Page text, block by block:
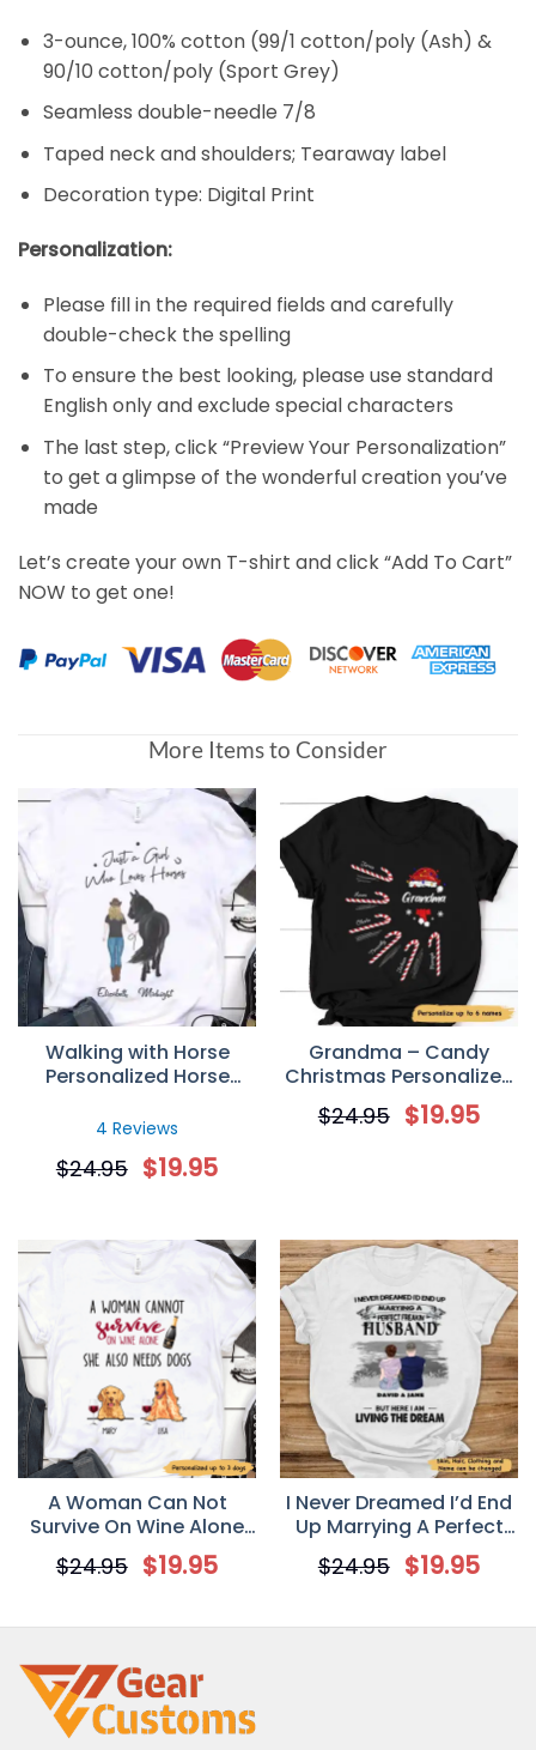
3-ounce, 100% cotton (99/1 cotton/poly (Ash) &
90/10 cotton/poly (Sport Grey)
Seamless double-needle 7/8
Taped neck and shoulders; Tearaway label
Decoration type: Digital Print
Personalization:
Please fill in the required fields and carefully
double-check the spelling
To ensure the best looking, please use standard
English only and exclude special characters
The last step, click “Preview Your Personalization”
to get a glimpse of the wonderful creation you’ve
made
Let’s create your own T-shirt and click “Add To Cart”
NOW to get one!
More Items to Consider
Walking with Horse
Personalized Horse
4 Reviews
$24.95 $19.95
Grandma – Candy
Christmas Personalized
T-Shirt
$24.95 $19.95
A Woman Can Not
Survive On Wine Alone
Personalized Dog Mom T
Shirt
$24.95 $19.95
I Never Dreamed I’d End
Up Marrying A Perfect
Freakin’ Husband
Personalized T-Shirt –
Your Wife
$24.95 $19.95